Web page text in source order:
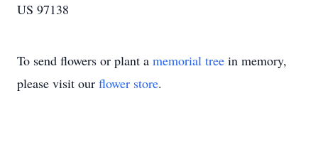
US 97138
To send flowers or plant a memorial tree in memory,
please visit our flower store.